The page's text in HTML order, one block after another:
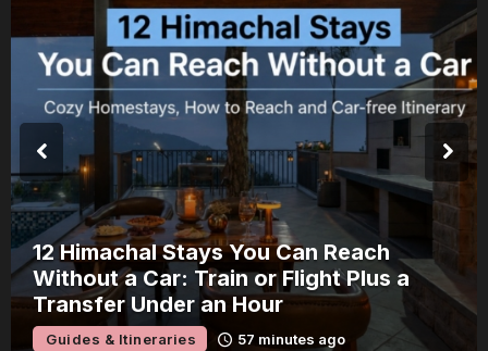
8 Places in Kerala Where Onam Is a
Public Spectacle
Guides & Itineraries Kerala 2 hours ago
Guides & Itineraries
Inspiration
Events &
Experiences
Browse All